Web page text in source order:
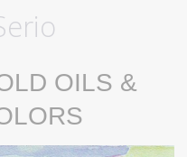
OILS &